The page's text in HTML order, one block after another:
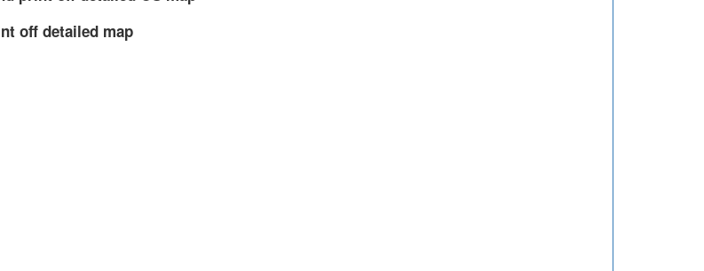
off detailed map